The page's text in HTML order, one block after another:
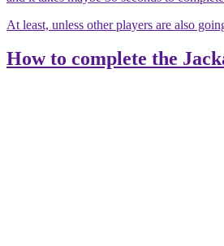
At least, unless other players are also
How to complete the